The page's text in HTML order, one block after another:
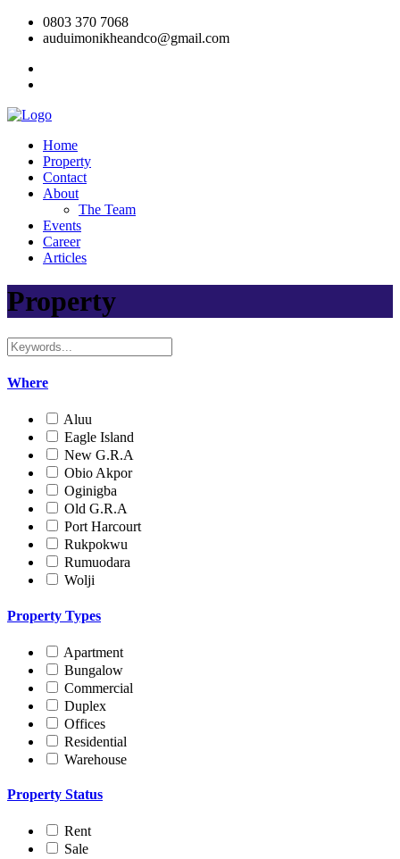
0803 370 7068
auduimonikheandco@gmail.com
Home
Property
Contact
About
The Team
Events
Career
Articles
Property
Where
Aluu
Eagle Island
New G.R.A
Obio Akpor
Oginigba
Old G.R.A
Port Harcourt
Rukpokwu
Rumuodara
Wolji
Property Types
Apartment
Bungalow
Commercial
Duplex
Offices
Residential
Warehouse
Property Status
Rent
Sale